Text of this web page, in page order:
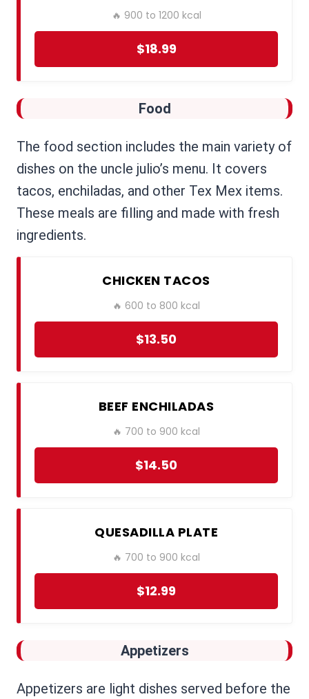
🔥 900 to 1200 kcal
$18.99
Food
The food section includes the main variety of
dishes on the uncle julio’s menu. It covers
tacos, enchiladas, and other Tex Mex items.
These meals are filling and made with fresh
ingredients.
CHICKEN TACOS
🔥 600 to 800 kcal
$13.50
BEEF ENCHILADAS
🔥 700 to 900 kcal
$14.50
QUESADILLA PLATE
🔥 700 to 900 kcal
$12.99
Appetizers
Appetizers are light dishes served before the